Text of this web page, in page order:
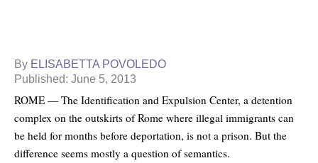
By ELISABETTA POVOLEDO
Published: June 5, 2013
ROME — The Identification and Expulsion Center, a detention
complex on the outskirts of Rome where illegal immigrants can
be held for months before deportation, is not a prison. But the
difference seems mostly a question of semantics.